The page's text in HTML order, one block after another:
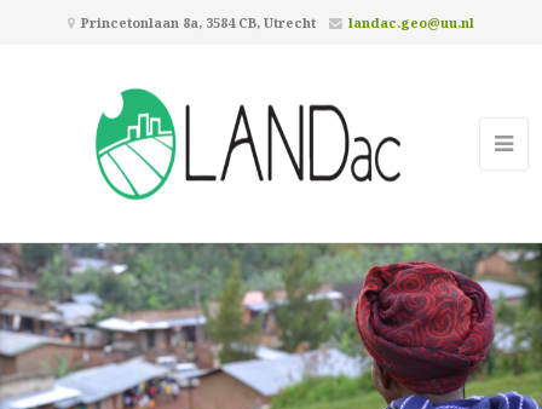
Princetonlaan 8a, 3584 CB, Utrecht landac.geo@uu.nl